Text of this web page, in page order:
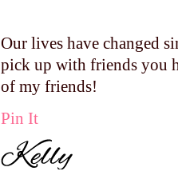
Our lives have changed
pick up with friends you
of my friends!
Pin It